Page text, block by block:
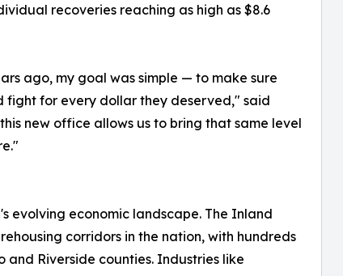
recoveries reaching as high as $8.6
ago, my goal was simple — to make sure
fight for every dollar they deserved," said
new office allows us to bring that same level
evolving economic landscape. The Inland
corridors in the nation, with hundreds
Riverside counties. Industries like